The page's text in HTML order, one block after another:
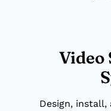
Video
Design,